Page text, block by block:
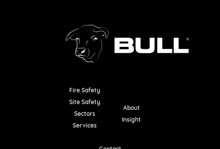
Fire Safety
Site Safety
Sectors
Services
About
Insight